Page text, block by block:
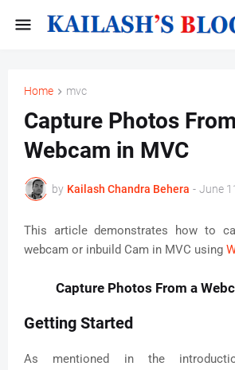
Home mvc
Capture Photos
Webcam in MVC
by Kailash Chandra Behera - June
This article demonstrates how to
webcam or inbuild Cam in MVC using
Capture Photos From a
Getting Started
As mentioned in the